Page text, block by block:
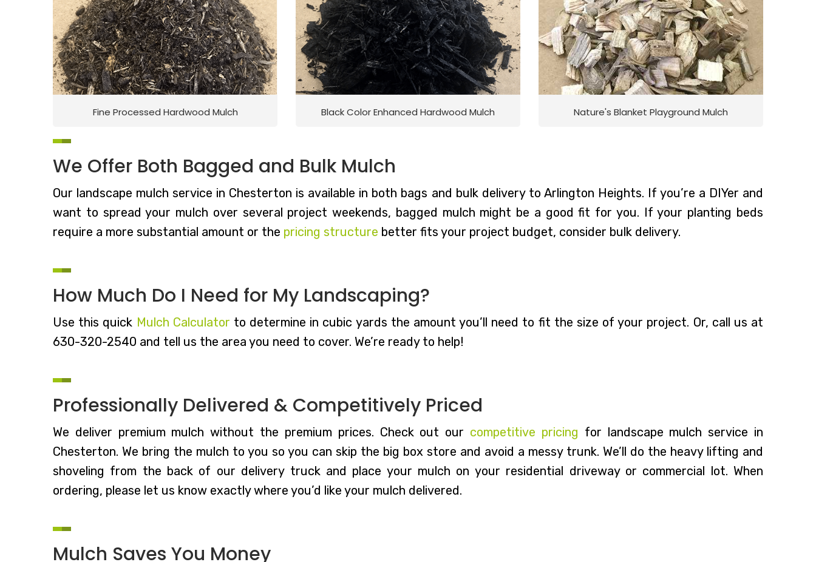
Fine Processed Hardwood Mulch Black Color Enhanced Hardwood Mulch Nature's Blanket Playground Mulch
We Offer Both Bagged and Bulk Mulch
Our landscape mulch service in Chesterton is available in both bags and bulk delivery to Arlington Heights. If you’re a DIYer and
want to spread your mulch over several project weekends, bagged mulch might be a good fit for you. If your planting beds
require a more substantial amount or the pricing structure better fits your project budget, consider bulk delivery.
How Much Do I Need for My Landscaping?
Use this quick Mulch Calculator to determine in cubic yards the amount you’ll need to fit the size of your project. Or, call us at
630-320-2540 and tell us the area you need to cover. We’re ready to help!
Professionally Delivered & Competitively Priced
We deliver premium mulch without the premium prices. Check out our competitive pricing for landscape mulch service in
Chesterton. We bring the mulch to you so you can skip the big box store and avoid a messy trunk. We’ll do the heavy lifting and
shoveling from the back of our delivery truck and place your mulch on your residential driveway or commercial lot. When
ordering, please let us know exactly where you’d like your mulch delivered.
Mulch Saves You Money